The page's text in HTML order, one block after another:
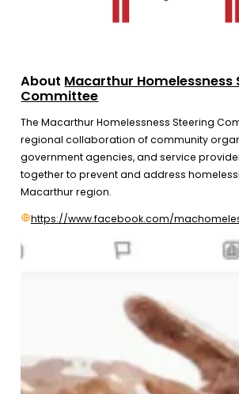
About Macarthur Homelessness
Committee
The Macarthur Homelessness Steering
regional collaboration of community
government agencies, and service
together to prevent and address
Macarthur region.
https://www.facebook.com/